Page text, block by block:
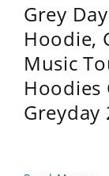
Grey
Hoodie,
Music
Hoodies
Greyday